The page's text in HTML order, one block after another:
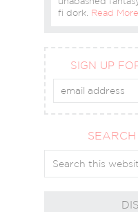
fi dork. Read
SIGN UP